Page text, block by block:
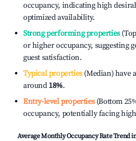
occupancy, indicating high
optimized availability.
Strong performing properties
or higher occupancy, suggesting
guest satisfaction.
Typical properties(Median) have
around 18%.
Entry-level properties(Bottom
occupancy, potentially facing
Average Monthly Occupancy Rate Trend